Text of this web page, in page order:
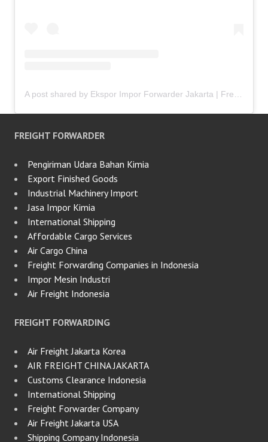
FREIGHT FORWARDER
Pengiriman Udara Bahan Kimia
Export Finished Goods
Industrial Machinery Import
Jasa Impor Kimia
International Shipping
Affordable Cargo Services
Air Cargo China
Freight Forwarding Companies in Indonesia
Impor Mesin Industri
Air Freight Indonesia
FREIGHT FORWARDING
Air Freight Jakarta Korea
AIR FREIGHT CHINA JAKARTA
Customs Clearance Indonesia
International Shipping
Freight Forwarder Company
Air Freight Jakarta USA
Shipping Company Indonesia